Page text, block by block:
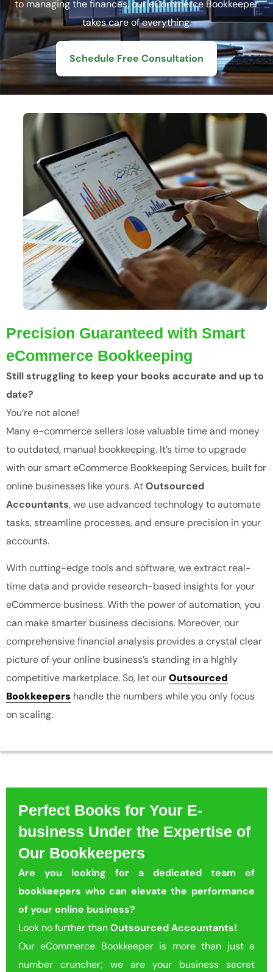
to managing the finances, our eCommerce Bookkeeper
takes care of everything.
Schedule Free Consultation
Precision Guaranteed with Smart
eCommerce Bookkeeping
Still struggling to keep your books accurate and up to
date?
You’re not alone!
Many e-commerce sellers lose valuable time and money
to outdated, manual bookkeeping. It’s time to upgrade
with our smart eCommerce Bookkeeping Services, built for
online businesses like yours. AtOutsourced
Accountants, we use advanced technology to automate
tasks, streamline processes, and ensure precision in your
accounts.
With cutting-edge tools and software, we extract real-
time data and provide research-based insights for your
eCommerce business. With the power of automation, you
can make smarter business decisions. Moreover, our
comprehensive financial analysis provides a crystal clear
picture of your online business’s standing in a highly
competitive marketplace. So, let ourOutsourced
Bookkeepers handle the numbers while you only focus
on scaling.
Perfect Books for Your E-
business Under the Expertise of
Our Bookkeepers
Are you looking for a dedicated team of
bookkeepers who can elevate the performance
of your online business?
Look no further thanOutsourced Accountants!
Our eCommerce Bookkeeper is more than just a
number cruncher; we are your business secret